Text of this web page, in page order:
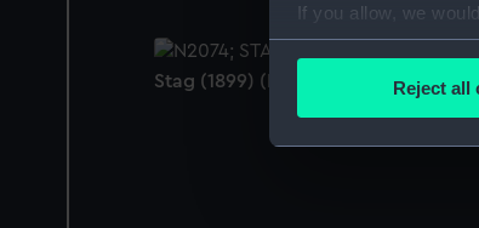
If you allow, we
Collect
Find out more about
We use necessary
We’d like to use
Reject all
Stag (1899) (Negative)